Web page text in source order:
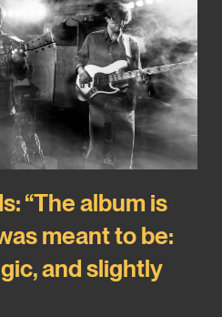
“The album is
meant to be:
and slightly